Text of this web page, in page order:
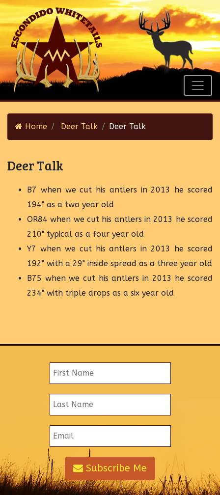
Home Deer Talk Deer Talk
Deer Talk
B7 when we cut his antlers in 2013 he scored
194" as a two year old
OR84 when we cut his antlers in 2013 he scored
210" typical as a four year old
Y7 when we cut his antlers in 2013 he scored
192" with a 29" inside spread as a three year old
B75 when we cut his antlers in 2013 he scored
234" with triple drops as a six year old
Subscribe Me